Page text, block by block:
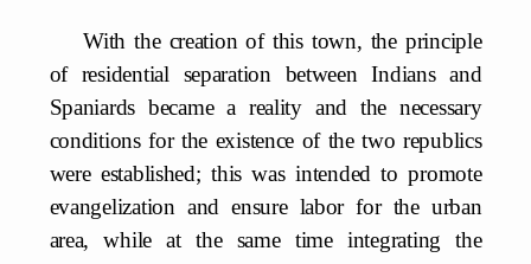
With the creation of this town, the principle
of residential separation between Indians and
Spaniards became a reality and the necessary
conditions for the existence of the two republics
were established; this was intended to promote
evangelization and ensure labor for the urban
area, while at the same time integrating the